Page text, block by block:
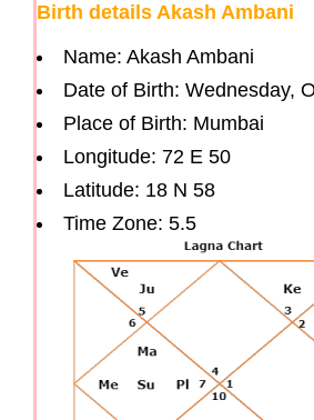
Birth details Akash Ambani
Name: Akash Ambani
Date of Birth: Wednesday,
Place of Birth: Mumbai
Longitude: 72 E 50
Latitude: 18 N 58
Time Zone: 5.5